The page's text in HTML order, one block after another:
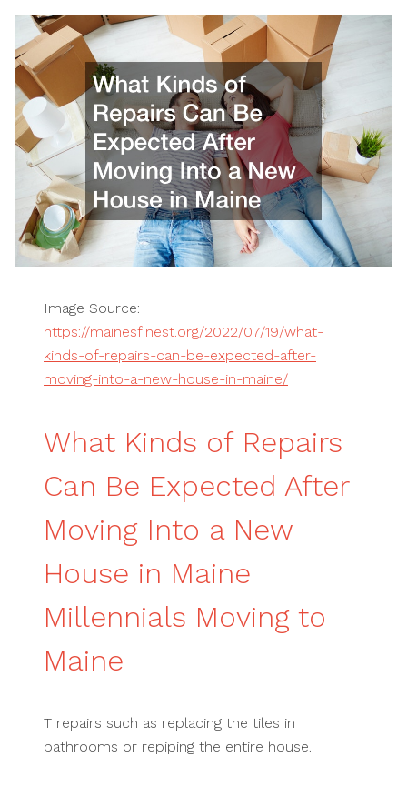
Image Source:
https://mainesfinest.org/2022/07/19/what-
kinds-of-repairs-can-be-expected-after-
moving-into-a-new-house-in-maine/
What Kinds of Repairs
Can Be Expected After
Moving Into a New
House in Maine
Millennials Moving to
Maine
T repairs such as replacing the tiles in
bathrooms or repiping the entire house.